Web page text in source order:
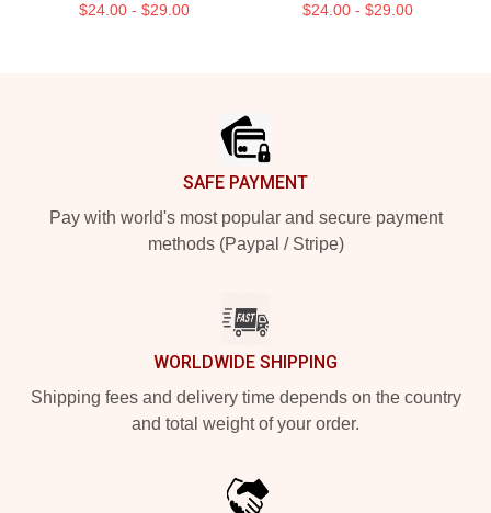
$24.00 - $29.00 $24.00 - $29.00
SAFE PAYMENT
Pay with world's most popular and secure payment
methods (Paypal / Stripe)
WORLDWIDE SHIPPING
Shipping fees and delivery time depends on the country
and total weight of your order.